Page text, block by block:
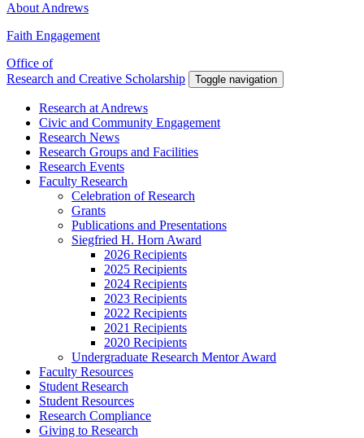
About Andrews
Faith Engagement
Office of
Research and Creative Scholarship
Toggle navigation
Research at Andrews
Civic and Community Engagement
Research News
Research Groups and Facilities
Research Events
Faculty Research
Celebration of Research
Grants
Publications and Presentations
Siegfried H. Horn Award
2026 Recipients
2025 Recipients
2024 Recipients
2023 Recipients
2022 Recipients
2021 Recipients
2020 Recipients
Undergraduate Research Mentor Award
Faculty Resources
Student Research
Student Resources
Research Compliance
Giving to Research